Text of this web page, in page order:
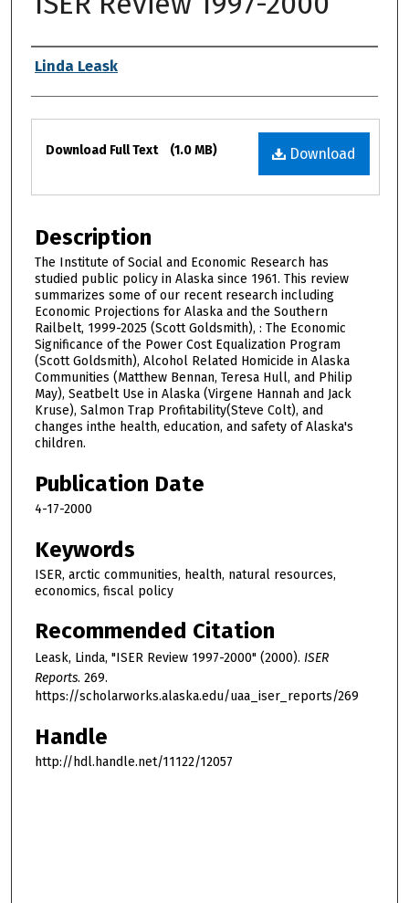
Authors
Linda Leask
Files
Download
Download Full Text (1.0 MB)
Description
The Institute of Social and Economic Research has
studied public policy in Alaska since 1961. This review
summarizes some of our recent research including
Economic Projections for Alaska and the Southern
Railbelt, 1999-2025 (Scott Goldsmith), : The Economic
Significance of the Power Cost Equalization Program
(Scott Goldsmith), Alcohol Related Homicide in Alaska
Communities (Matthew Bennan, Teresa Hull, and Philip
May), Seatbelt Use in Alaska (Virgene Hannah and Jack
Kruse), Salmon Trap Profitability(Steve Colt), and
changes inthe health, education, and safety of Alaska's
children.
Publication Date
4-17-2000
Keywords
ISER, arctic communities, health, natural resources,
economics, fiscal policy
Recommended Citation
Leask, Linda, "ISER Review 1997-2000" (2000). ISER
Reports. 269.
https://scholarworks.alaska.edu/uaa_iser_reports/269
Handle
http://hdl.handle.net/11122/12057